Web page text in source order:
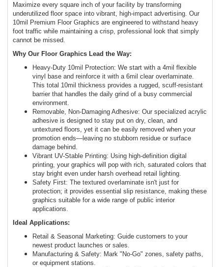
Maximize every square inch of your facility by transforming
underutilized floor space into vibrant, high-impact advertising. Our
10mil Premium Floor Graphics are engineered to withstand heavy
foot traffic while maintaining a crisp, professional look that simply
cannot be missed.
Why Our Floor Graphics Lead the Way:
Heavy-Duty 10mil Protection: We start with a 4mil flexible
vinyl base and reinforce it with a 6mil clear overlaminate.
This total 10mil thickness provides a rugged, scuff-resistant
barrier that handles the daily grind of a busy commercial
environment.
Removable, Non-Damaging Adhesive: Our specialized acrylic
adhesive is designed to stay put on dry, clean, and
untextured floors, yet it can be easily removed when your
promotion ends—leaving no stubborn residue or surface
damage behind.
Vibrant UV-Stable Printing: Using high-definition digital
printing, your graphics will pop with rich, saturated colors that
stay bright even under harsh overhead retail lighting.
Safety First: The textured overlaminate isn't just for
protection; it provides essential slip resistance, making these
graphics suitable for a wide range of public interior
applications.
Ideal Applications:
Retail & Seasonal Marketing: Guide customers to your
newest product launches or sales.
Manufacturing & Safety: Mark "No-Go" zones, safety paths,
or equipment stations.